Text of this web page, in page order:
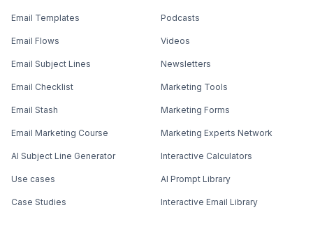
Email Templates
Email Flows
Email Subject Lines
Email Checklist
Email Stash
Email Marketing Course
AI Subject Line Generator
Use cases
Case Studies
Podcasts
Videos
Newsletters
Marketing Tools
Marketing Forms
Marketing Experts Network
Interactive Calculators
AI Prompt Library
Interactive Email Library